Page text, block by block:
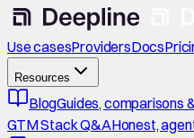
Use casesProvidersDocs
Resources
BlogGuides, comparisons
GTM Stack Q&AHonest,